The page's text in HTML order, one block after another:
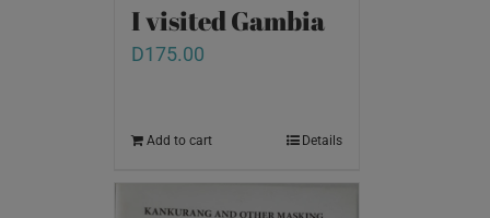
I visited Gambia
D175.00
Add to cart Details